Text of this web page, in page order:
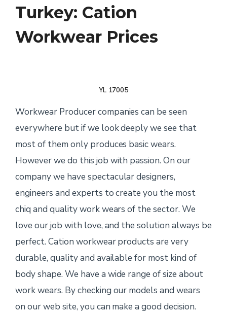
Turkey: Cation
Workwear Prices
YL 17005
Workwear Producer companies can be seen
everywhere but if we look deeply we see that
most of them only produces basic wears.
However we do this job with passion. On our
company we have spectacular designers,
engineers and experts to create you the most
chiq and quality work wears of the sector. We
love our job with love, and the solution always be
perfect. Cation workwear products are very
durable, quality and available for most kind of
body shape. We have a wide range of size about
work wears. By checking our models and wears
on our web site, you can make a good decision.